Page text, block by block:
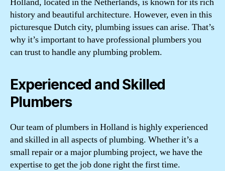
history and beautiful architecture. However, even in this
picturesque Dutch city, plumbing issues can arise. That’s
why it’s important to have professional plumbers you
can trust to handle any plumbing problem.
Experienced and Skilled
Plumbers
Our team of plumbers in Holland is highly experienced
and skilled in all aspects of plumbing. Whether it’s a
small repair or a major plumbing project, we have the
expertise to get the job done right the first time.